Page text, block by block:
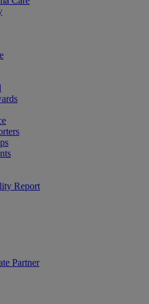
Report
Partner